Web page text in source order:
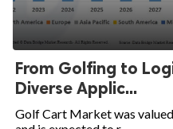
From Golfing to
Diverse Applic...
Golf Cart Market was